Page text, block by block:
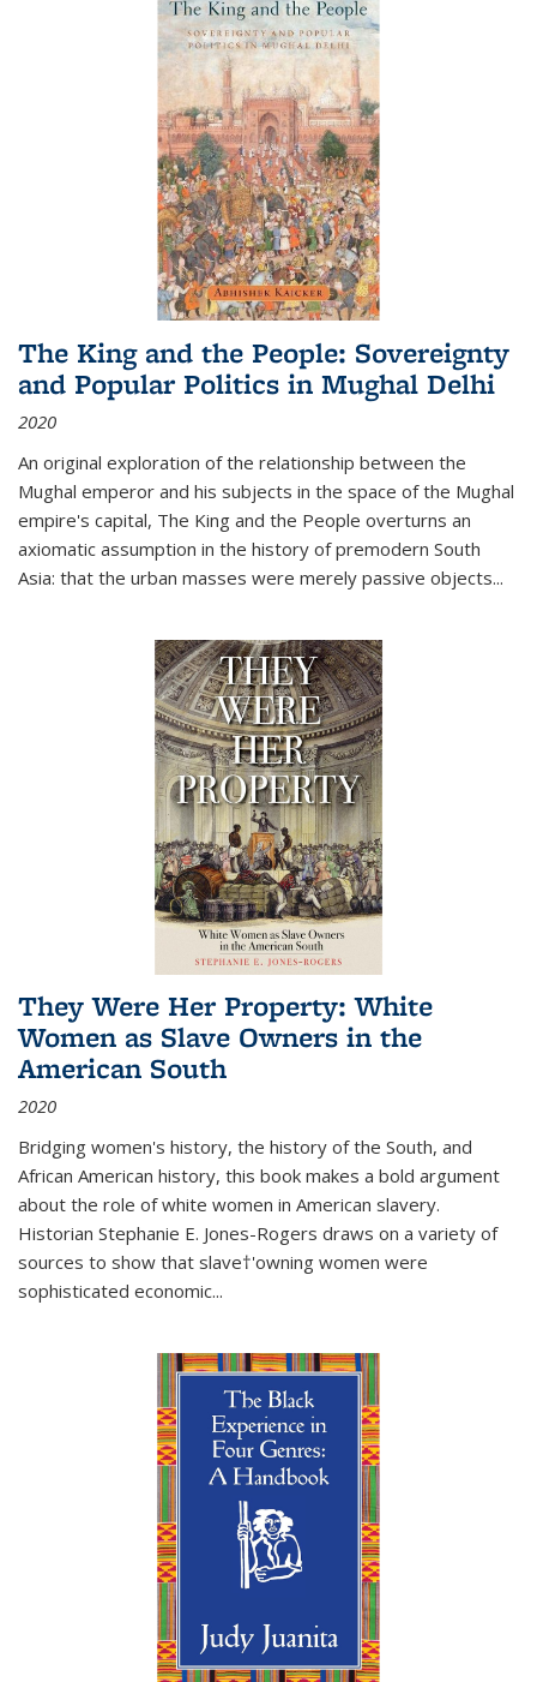
The King and the People: Sovereignty
and Popular Politics in Mughal Delhi
2020
An original exploration of the relationship between the
Mughal emperor and his subjects in the space of the Mughal
empire's capital, The King and the People overturns an
axiomatic assumption in the history of premodern South
Asia: that the urban masses were merely passive objects...
They Were Her Property: White
Women as Slave Owners in the
American South
2020
Bridging women's history, the history of the South, and
African American history, this book makes a bold argument
about the role of white women in American slavery.
Historian Stephanie E. Jones-Rogers draws on a variety of
sources to show that slave†'owning women were
sophisticated economic...